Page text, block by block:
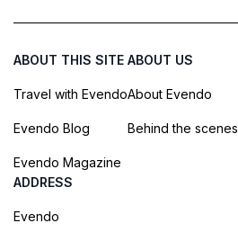
ABOUT THIS SITE
Travel with Evendo
Evendo Blog
Evendo Magazine
ABOUT US
About Evendo
Behind the scenes
ADDRESS
Evendo